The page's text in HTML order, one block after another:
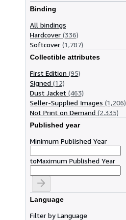
Binding
All bindings
Hardcover (336)
Softcover (1,787)
Collectible attributes
First Edition (95)
Signed (12)
Dust Jacket (463)
Seller-Supplied Images (1,206)
Not Print on Demand (2,335)
Published year
Minimum Published Year
toMaximum Published Year
Language
Filter by Language